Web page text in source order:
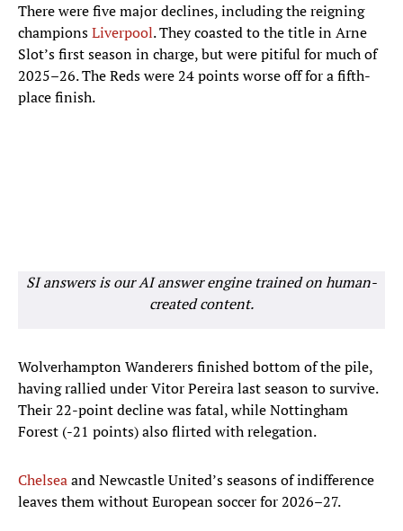
There were five major declines, including the reigning
championsLiverpool. They coasted to the title in Arne
Slot’s first season in charge, but were pitiful for much of
2025–26. The Reds were 24 points worse off for a fifth-
place finish.
SI answers is our AI answer engine trained on human-
created content.
Wolverhampton Wanderers finished bottom of the pile,
having rallied under Vitor Pereira last season to survive.
Their 22-point decline was fatal, while Nottingham
Forest (-21 points) also flirted with relegation.
Chelseaand Newcastle United’s seasons of indifference
leaves them without European soccer for 2026–27.